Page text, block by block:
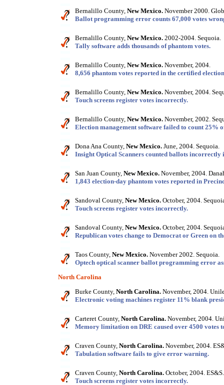
Bernalillo County, New Mexico. November 2000.
Ballot programming error counts 67,000 votes
Bernalillo County, New Mexico. 2002-2004. Sequoia.
Tally software adds thousands of phantom votes.
Bernalillo County, New Mexico. November, 2004.
8,656 phantom votes reported in the certified
Bernalillo County, New Mexico. November, 2004.
Touch screens register votes incorrectly.
Bernalillo County, New Mexico. November, 2002.
Election management software failed to count 25%
Dona Ana County, New Mexico. June, 2004. Sequoia.
Insight Optical Scanners counted ballots incorrectly
San Juan County, New Mexico. November, 2004.
1,843 election-day phantom votes reported in
Sandoval County, New Mexico. October, 2004.
Touch screens register votes incorrectly.
Sandoval County, New Mexico. October, 2004.
Republican votes change to Democrat or Green on
Taos County, New Mexico. November 2002. Sequoia.
Optech optical scanner ballot programming error
North Carolina
Burke County, North Carolina. November, 2004.
Electronic voting machines register 11% blank
Carteret County, North Carolina. November, 2004.
Memory limitation on DRE caused over 4500 votes
Craven County, North Carolina. November, 2004.
Tabulation software fails to give error warning.
Craven County, North Carolina. October, 2004. ES&S.
Touch screens register votes incorrectly.